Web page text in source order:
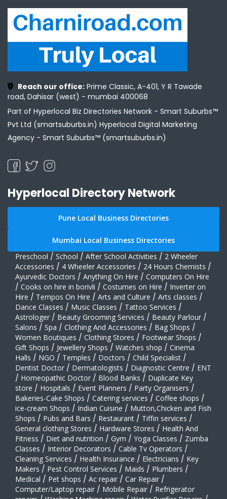
Reach our office: Prime Classic, A-401, Y R Tawade
road, Dahisar (west) - mumbai 400068
Part of Hyperlocal Biz Directories Network - Smart Suburbs™
Pvt Ltd (smartsuburbs.in) Hyperlocal Digital Marketing
Agency - Smart Suburbs™ (smartsuburbs.in)
Hyperlocal Directory Network
Pune Local Business Directories
Mumbai Local Business Directories
Preschool / School / After School Activities / 2 Wheeler
Accessories / 4 Wheeler Accessories / 24 Hours Chemists /
Ayurvedic Doctors / Anything On Hire / Computers On Hire
/ Cooks on hire in borivli / Costumes on Hire / Inverter on
Hire / Tempos On Hire / Arts and Culture / Arts classes /
Dance Classes / Music Classes / Tattoo Services /
Astrologer / Beauty Grooming Services / Beauty Parlour /
Salons / Spa / Clothing And Accessories / Bag Shops /
Women Boutiques / Clothing Stores / Footwear Shops /
Gift Shops / Jewellery Shops / Watches shop / Cinema
Halls / NGO / Temples / Doctors / Child Specialist /
Dentist Doctor / Dermatologists / Diagnostic Centre / ENT
/ Homeopathic Doctor / Blood Banks / Duplicate Key
store / Hospitals / Event Planners / Party Organisers /
Bakeries-Cake Shops / Catering services / Coffee shops /
ice-cream Shops / Indian Cuisine / Mutton,Chicken and Fish
Shops / Pubs and Bars / Restaurant / Tiffin services /
General clothing Stores / Hardware Stores / Health And
Fitness / Diet and nutrition / Gym / Yoga Classes / Zumba
Classes / Interior Decorators / Cable Tv Operators /
Cleaning Services / Health Insurance / Electricians / Key
Makers / Pest Control Services / Maids / Plumbers /
Medical / Pet shops / Ac repair / Car Repair /
Computer/Laptop repair / Mobile Repair / Refrigerator